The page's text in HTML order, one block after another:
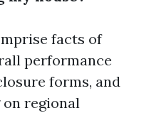
facts of
performance
forms, and
on regional